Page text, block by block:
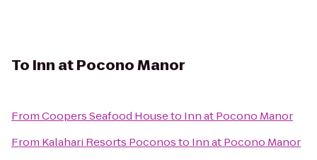
To Inn at Pocono Manor
FromCoopers Seafood Houseto Inn at Pocono Manor
From Kalahari Resorts Poconosto Inn at Pocono Manor